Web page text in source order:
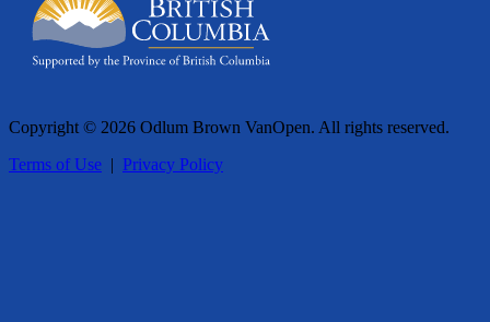
Copyright © 2026 Odlum Brown VanOpen. All rights reserved.
Terms of Use | Privacy Policy